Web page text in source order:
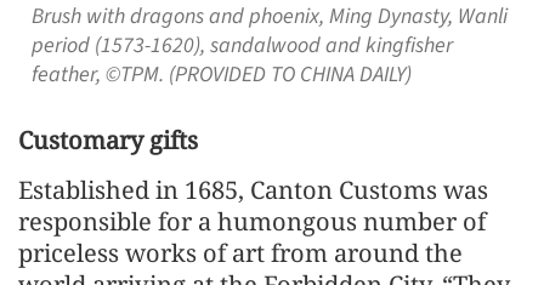
Brush with dragons and phoenix, Ming Dynasty, Wanli
period (1573-1620), sandalwood and kingfisher
feather, ©TPM. (PROVIDED TO CHINA DAILY)
Customary gifts
Established in 1685, Canton Customs was
responsible for a humongous number of
priceless works of art from around the